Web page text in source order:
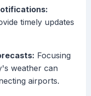
timely updates
Focusing
weather can
airports.